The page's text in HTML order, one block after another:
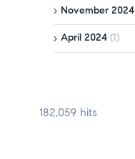
November 2024
April 2024 (1)
182,059 hits